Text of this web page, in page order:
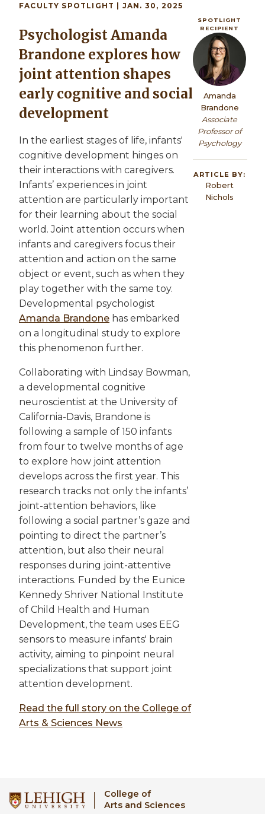
FACULTY SPOTLIGHT | JAN. 30, 2025
Psychologist Amanda
Brandone explores how
joint attention shapes
early cognitive and social
development
In the earliest stages of life, infants'
cognitive development hinges on
their interactions with caregivers.
Infants’ experiences in joint
attention are particularly important
for their learning about the social
world. Joint attention occurs when
infants and caregivers focus their
attention and action on the same
object or event, such as when they
play together with the same toy.
Developmental psychologist
Amanda Brandone has embarked
on a longitudinal study to explore
this phenomenon further.
Collaborating with Lindsay Bowman,
a developmental cognitive
neuroscientist at the University of
California-Davis, Brandone is
following a sample of 150 infants
from four to twelve months of age
to explore how joint attention
develops across the first year. This
research tracks not only the infants’
joint-attention behaviors, like
following a social partner’s gaze and
pointing to direct the partner’s
attention, but also their neural
responses during joint-attentive
interactions. Funded by the Eunice
Kennedy Shriver National Institute
of Child Health and Human
Development, the team uses EEG
sensors to measure infants' brain
activity, aiming to pinpoint neural
specializations that support joint
attention development.
Read the full story on the College of
Arts & Sciences News
SPOTLIGHT
RECIPIENT
Image
Amanda
Brandone
Associate
Professor of
Psychology
ARTICLE BY:
Robert
Nichols
College of
Arts and Sciences